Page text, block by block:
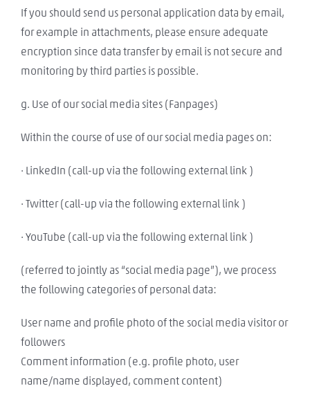
If you should send us personal application data by email,
for example in attachments, please ensure adequate
encryption since data transfer by email is not secure and
monitoring by third parties is possible.
g. Use of our social media sites (Fanpages)
Within the course of use of our social media pages on:
· LinkedIn (call-up via the following external link )
· Twitter (call-up via the following external link )
· YouTube (call-up via the following external link )
(referred to jointly as “social media page”), we process
the following categories of personal data:
User name and profile photo of the social media visitor or
followers
Comment information (e.g. profile photo, user
name/name displayed, comment content)